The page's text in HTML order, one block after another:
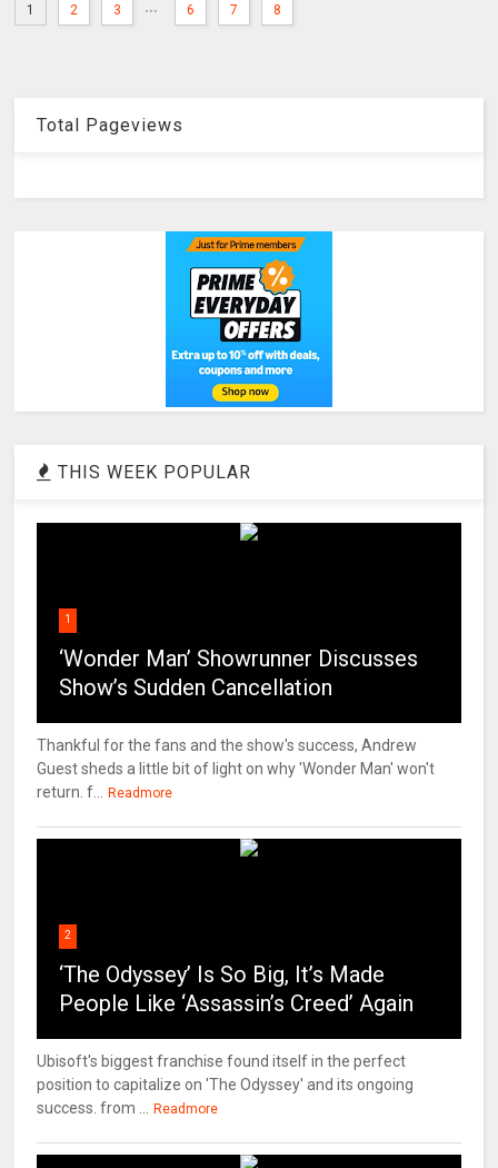
1 2 3 6 7 8
Total Pageviews
THIS WEEK POPULAR
1
‘Wonder Man’ Showrunner Discusses
Show’s Sudden Cancellation
Thankful for the fans and the show's success, Andrew
Guest sheds a little bit of light on why 'Wonder Man' won't
return. f...
Readmore
2
‘The Odyssey’ Is So Big, It’s Made
People Like ‘Assassin’s Creed’ Again
Ubisoft's biggest franchise found itself in the perfect
position to capitalize on 'The Odyssey' and its ongoing
success. from ...
Readmore